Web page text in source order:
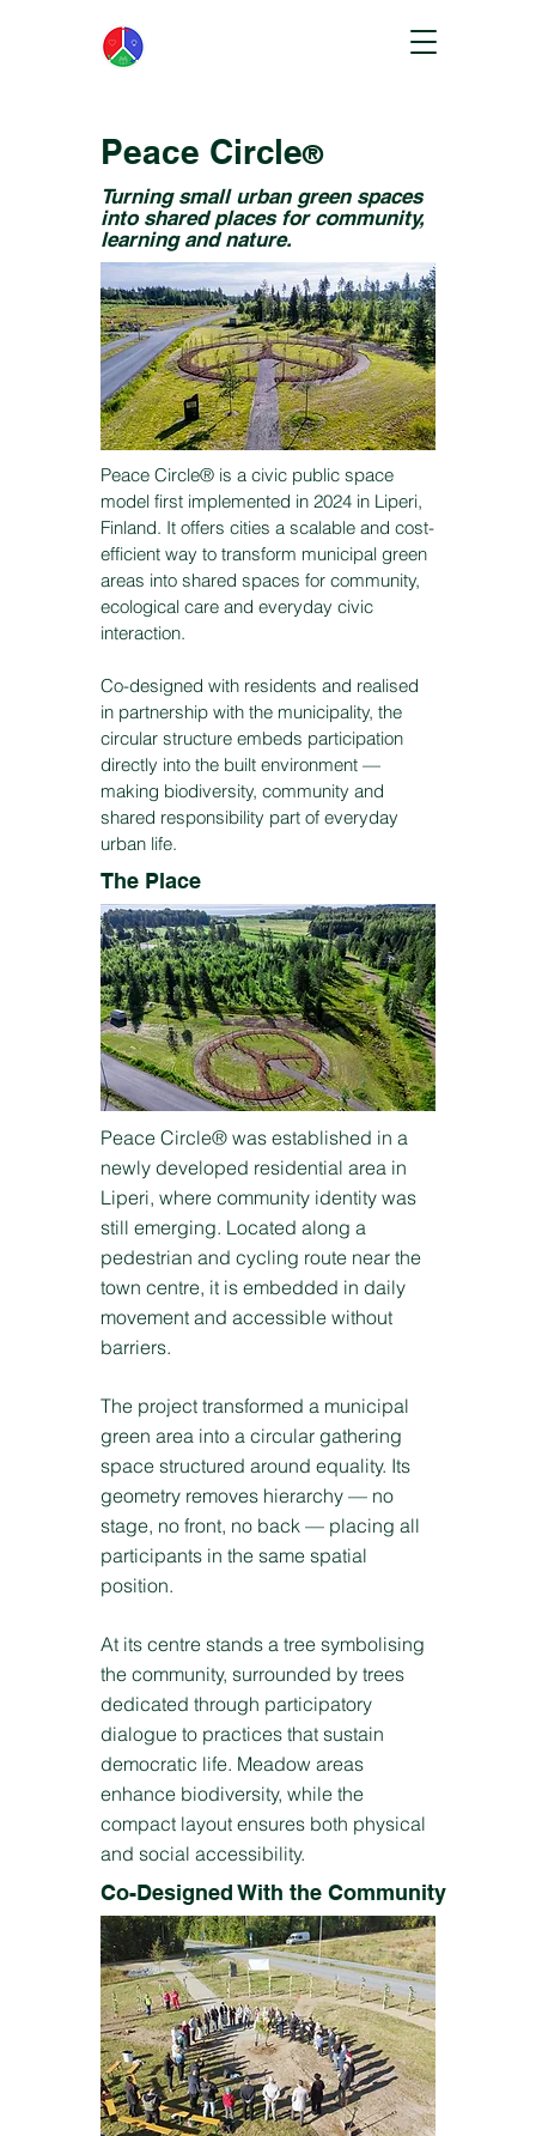
Peace Circle®
Turning small urban green spaces
into shared places for community,
learning and nature.
Peace Circle® is a civic public space
model first implemented in 2024 in Liperi,
Finland. It offers cities a scalable and cost-
efficient way to transform municipal green
areas into shared spaces for community,
ecological care and everyday civic
interaction.
Co-designed with residents and realised
in partnership with the municipality, the
circular structure embeds participation
directly into the built environment —
making biodiversity, community and
shared responsibility part of everyday
urban life.
The Place
Peace Circle® was established in a
newly developed residential area in
Liperi, where community identity was
still emerging. Located along a
pedestrian and cycling route near the
town centre, it is embedded in daily
movement and accessible without
barriers.
The project transformed a municipal
green area into a circular gathering
space structured around equality. Its
geometry removes hierarchy — no
stage, no front, no back — placing all
participants in the same spatial
position.
At its centre stands a tree symbolising
the community, surrounded by trees
dedicated through participatory
dialogue to practices that sustain
democratic life. Meadow areas
enhance biodiversity, while the
compact layout ensures both physical
and social accessibility.
Co-Designed With the Community